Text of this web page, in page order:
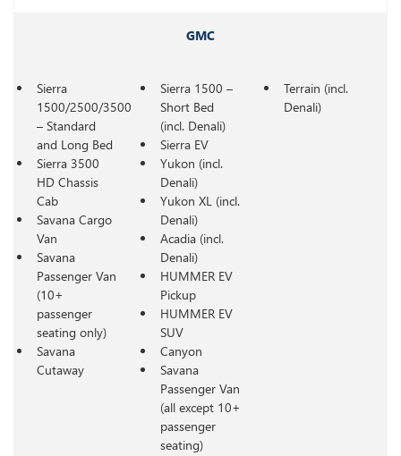
GMC
Sierra
1500/2500/3500
– Standard
and Long Bed
Sierra 3500
HD Chassis
Cab
Savana Cargo
Van
Savana
Passenger Van
(10+
passenger
seating only)
Savana
Cutaway
Sierra 1500 –
Short Bed
(incl. Denali)
Sierra EV
Yukon (incl.
Denali)
Yukon XL (incl.
Denali)
Acadia (incl.
Denali)
HUMMER EV
Pickup
HUMMER EV
SUV
Canyon
Savana
Passenger Van
(all except 10+
passenger
seating)
Terrain (incl.
Denali)